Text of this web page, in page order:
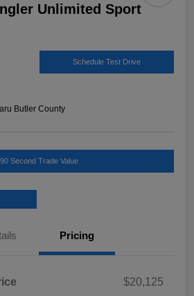
Unlimited Sport
Schedule Test Drive
Butler County
90 Second Trade Value
Pricing
$20,125